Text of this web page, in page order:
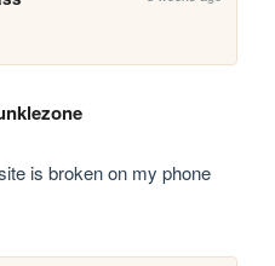
is broken on my phone